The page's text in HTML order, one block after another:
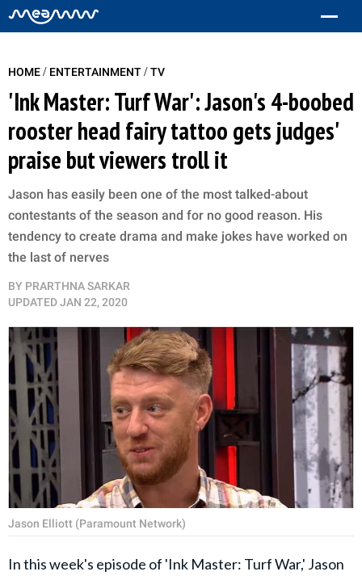
HOME/ ENTERTAINMENT/TV
'Ink Master: Turf War': Jason's 4-boobed
rooster head fairy tattoo gets judges'
praise but viewers troll it
Jason has easily been one of the most talked-about
contestants of the season and for no good reason. His
tendency to create drama and make jokes have worked on
the last of nerves
BY PRARTHNA SARKAR
UPDATEDJAN 22, 2020
Jason Elliott (Paramount Network)
In this week's episode of 'Ink Master: Turf War,' Jason